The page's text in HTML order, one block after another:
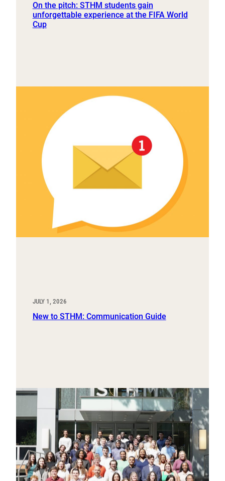
On the pitch: STHM students gain
unforgettable experience at the FIFA World
Cup
JULY 1, 2026
New to STHM: Communication Guide